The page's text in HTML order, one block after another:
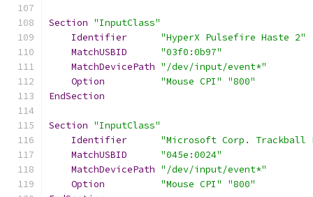
Section "InputClass"
Identifier
"HyperX Pulsefire Haste 2"
MatchUSBID
"03f0:0b97"
MatchDevicePath "/dev/input/event*"
Option
"Mouse CPI"
"800"
EndSection
Section "InputClass"
Identifier
"Microsoft Corp. Trackball
MatchUSBID
"045e:0024"
MatchDevicePath "/dev/input/event*"
Option
"Mouse CPI"
"800"